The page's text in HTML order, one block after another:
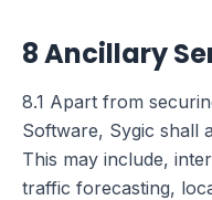
8 Ancillary
8.1 Apart from
Software, Sygic shall
This may include,
traffic forecasting,